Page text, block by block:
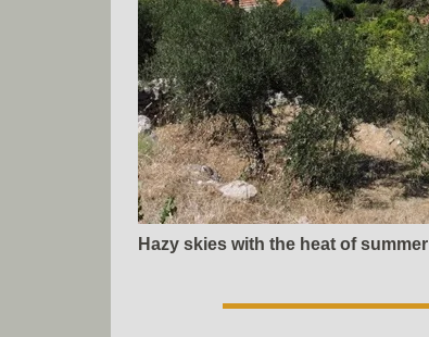
Hazy skies with the heat of summer